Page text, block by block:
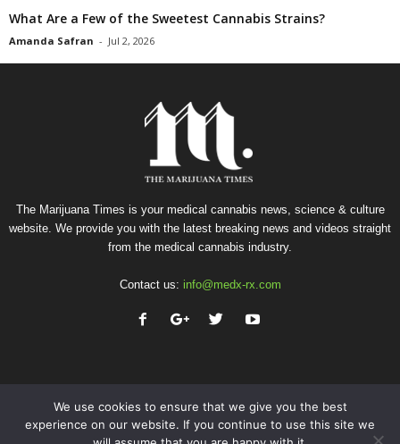
What Are a Few of the Sweetest Cannabis Strains?
Amanda Safran - Jul 2, 2026
The Marijuana Times is your medical cannabis news, science & culture
website. We provide you with the latest breaking news and videos straight
from the medical cannabis industry.
Contact us: info@medx-rx.com
We use cookies to ensure that we give you the best
experience on our website. If you continue to use this site we